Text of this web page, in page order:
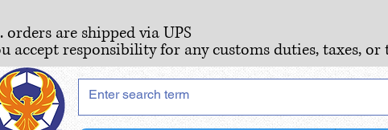
orders are shipped via UPS
accept responsibility for any customs duties, taxes,